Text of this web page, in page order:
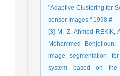
"Adaptive Clustering for
sensor Images," 1998.#
[3] M. Z. Ahmed REKIK,
Mohammed
image segmentation
system based on